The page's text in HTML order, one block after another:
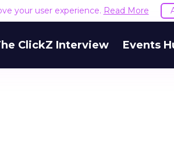
your user experience. Read More
ClickZ Interview Events